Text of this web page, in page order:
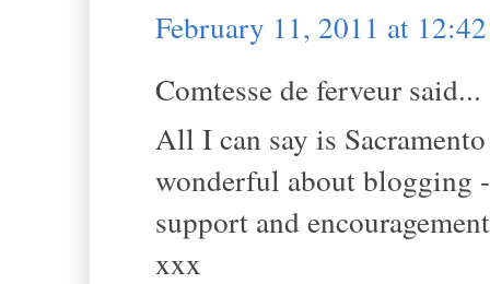
February 11, 2011 at
Comtesse de ferveur said...
All I can say is
wonderful about blogging
support and
xxx